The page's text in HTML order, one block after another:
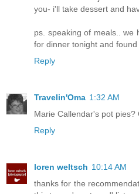
you- i'll take dessert and
ps. speaking of meals.. we
for dinner tonight and
Reply
Travelin'Oma 1:32 AM
Marie Callendar's pot pies?
Reply
loren weltsch 10:14 AM
thanks for the